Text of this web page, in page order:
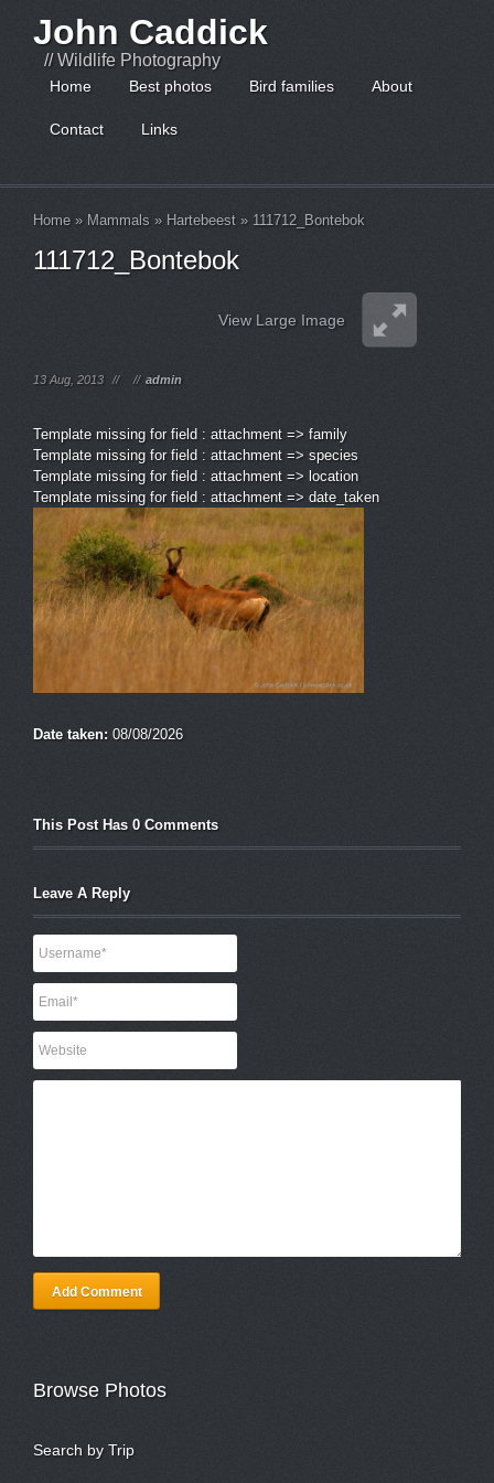
John Caddick
// Wildlife Photography
Home Best photos Bird families About
Contact Links
Home » Mammals » Hartebeest » 111712_Bontebok
111712_Bontebok
View Large Image
13 Aug, 2013 // // admin
Template missing for field : attachment => family
Template missing for field : attachment => species
Template missing for field : attachment => location
Template missing for field : attachment => date_taken
Date taken: 08/08/2026
This Post Has 0 Comments
Leave A Reply
Add Comment
Browse Photos
Search by Trip